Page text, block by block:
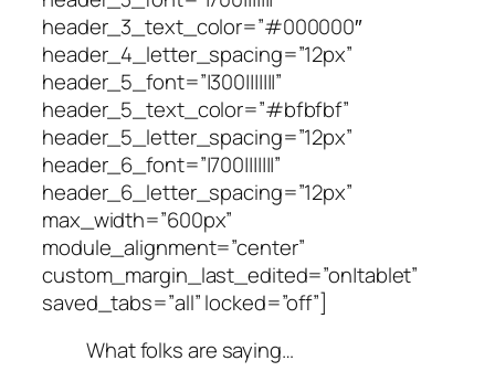
header_3_text_color=”#000000″
header_4_letter_spacing=”12px”
header_5_font=”|300|||||||”
header_5_text_color=”#bfbfbf”
header_5_letter_spacing=”12px”
header_6_font=”|700|||||||”
header_6_letter_spacing=”12px”
max_width=”600px”
module_alignment=”center”
custom_margin_last_edited=”on|tablet”
saved_tabs=”all” locked=”off”]
What folks are saying…